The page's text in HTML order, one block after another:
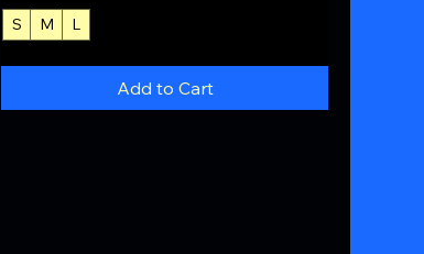
S M L
Add to Cart